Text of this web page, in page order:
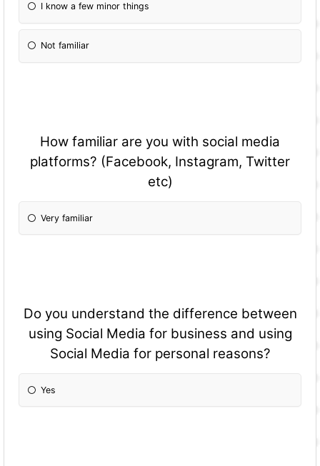
I know a few minor things
Not familiar
How familiar are you with social media
platforms? (Facebook, Instagram, Twitter
etc)
Very familiar
Do you understand the difference between
using Social Media for business and using
Social Media for personal reasons?
Yes